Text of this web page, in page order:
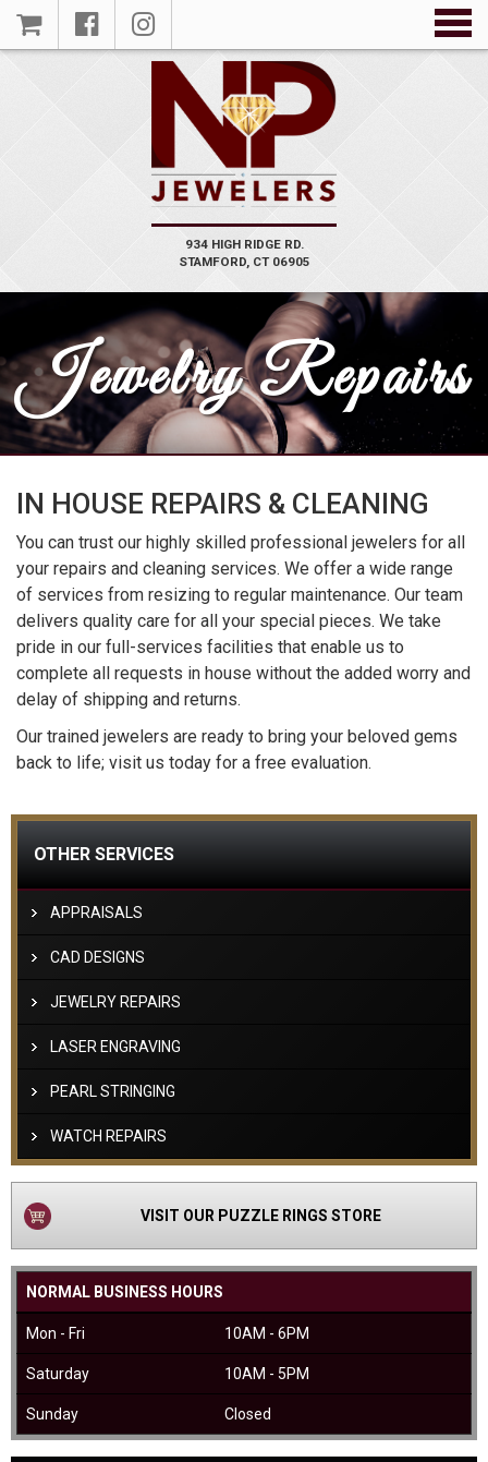
934 HIGH RIDGE RD.
STAMFORD, CT 06905
Jewelry Repairs
IN HOUSE REPAIRS & CLEANING
You can trust our highly skilled professional jewelers for all
your repairs and cleaning services. We offer a wide range
of services from resizing to regular maintenance. Our team
delivers quality care for all your special pieces. We take
pride in our full-services facilities that enable us to
complete all requests in house without the added worry and
delay of shipping and returns.
Our trained jewelers are ready to bring your beloved gems
back to life; visit us today for a free evaluation.
OTHER SERVICES
APPRAISALS
CAD DESIGNS
JEWELRY REPAIRS
LASER ENGRAVING
PEARL STRINGING
WATCH REPAIRS
VISIT OUR PUZZLE RINGS STORE
NORMAL BUSINESS HOURS
Mon - Fri 10AM - 6PM
Saturday 10AM - 5PM
Sunday Closed